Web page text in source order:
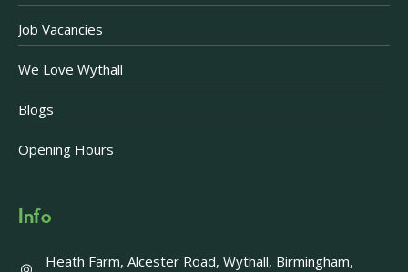
Job Vacancies
We Love Wythall
Blogs
Opening Hours
Info
Heath Farm, Alcester Road, Wythall, Birmingham,